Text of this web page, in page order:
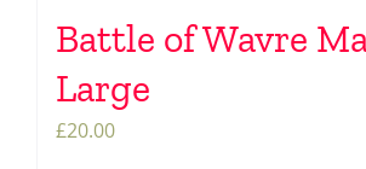
Battle of Wavre
Large
£20.00